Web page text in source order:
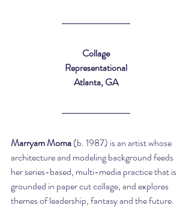
Collage
Representational
Atlanta, GA
Marryam Moma (b. 1987) is an artist whose
architecture and modeling background feeds
her series-based, multi-media practice that is
grounded in paper cut collage, and explores
themes of leadership, fantasy and the future.